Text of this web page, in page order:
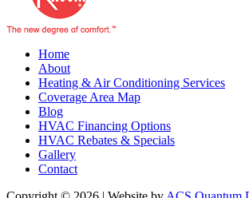
Home
About
Heating & Air Conditioning Services
Coverage Area Map
Blog
HVAC Financing Options
HVAC Rebates & Specials
Gallery
Contact